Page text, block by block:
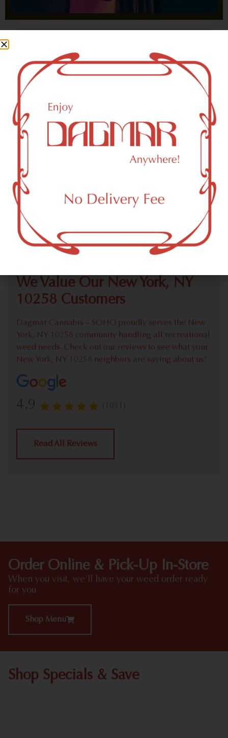
who could not be happy?
- OSCAR WILDE
New York, NY 10258 Area
Recreational Weed Dispensary
Dagmar Cannabis – SOHO is a SoHo, NY-based
recreational (adult use, 21+) marijuana dispensary (weed
store) that proudly serves customers from New York, NY
10258.
Check out our extensive online weed menu and feel
welcome to place a recreational pick up order.
We Value Our New York, NY
10258 Customers
Dagmar Cannabis – SOHO proudly serves the New
York, NY 10258 community handling all recreational
weed needs. Check out our reviews to see what your
New York, NY 10258 neighbors are saying about us!
4.9 (1031)
Read All Reviews
Order Online & Pick-Up In-Store
When you visit, we'll have your weed order ready
for you
Shop Menu
Shop Specials & Save